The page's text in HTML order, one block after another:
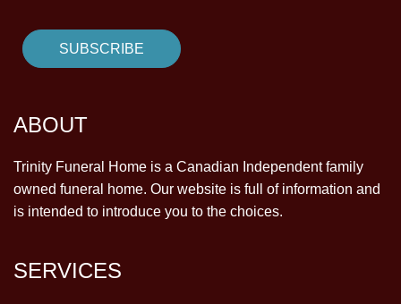
ABOUT
Trinity Funeral Home is a Canadian Independent family
owned funeral home. Our website is full of information and
is intended to introduce you to the choices.
SERVICES